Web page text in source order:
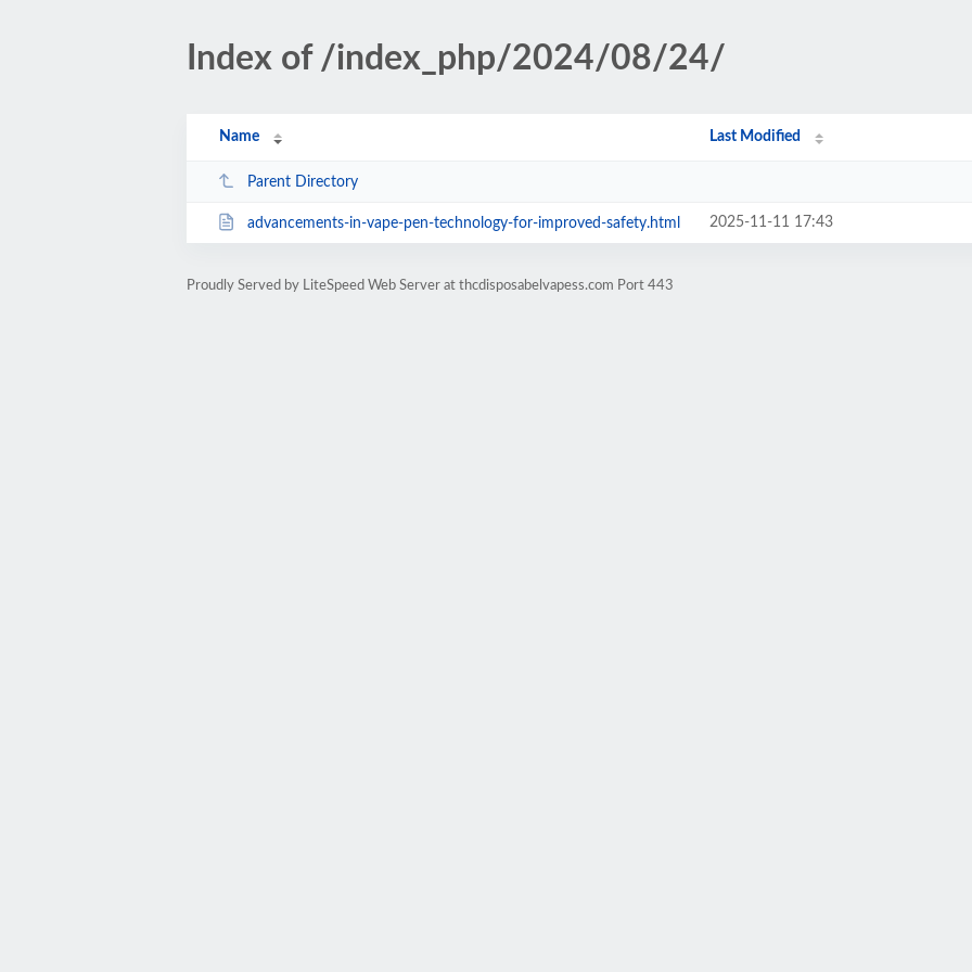
Index of /index_php/2024/08/24/
Name Last Modified
Parent Directory
advancements-in-vape-pen-technology-for-improved-safety.html 2025-11-11 17:43
Proudly Served by LiteSpeed Web Server at thcdisposabelvapess.com Port 443